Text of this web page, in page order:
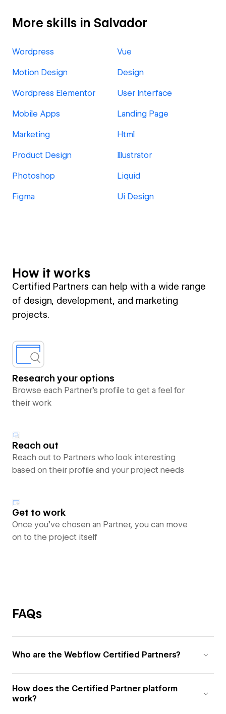
More skills in Salvador
Wordpress Vue
Motion Design Design
Wordpress Elementor User Interface
Mobile Apps Landing Page
Marketing Html
Product Design Illustrator
Photoshop Liquid
Figma Ui Design
How it works
Certified Partners can help with a wide range
of design, development, and marketing
projects.
Research your options
Browse each Partner’s profile to get a feel for
their work
Reach out
Reach out to Partners who look interesting
based on their profile and your project needs
Get to work
Once you’ve chosen an Partner, you can move
on to the project itself
FAQs
Who are the Webflow Certified Partners?
How does the Certified Partner platform
work?